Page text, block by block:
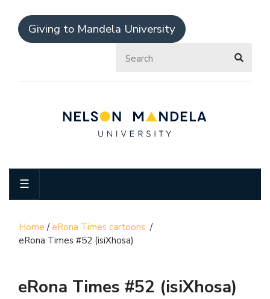
Giving to Mandela University
☰
Home /eRona Times cartoons /
eRona Times #52 (isiXhosa)
eRona Times #52 (isiXhosa)